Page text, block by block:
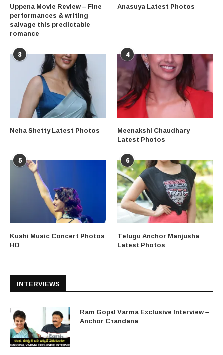
Uppena Movie Review – Fine
performances & writing
salvage this predictable
romance
Anasuya Latest Photos
3
Neha Shetty Latest Photos
4
Meenakshi Chaudhary
Latest Photos
5
Kushi Music Concert Photos
HD
6
Telugu Anchor Manjusha
Latest Photos
INTERVIEWS
Ram Gopal Varma Exclusive Interview –
Anchor Chandana